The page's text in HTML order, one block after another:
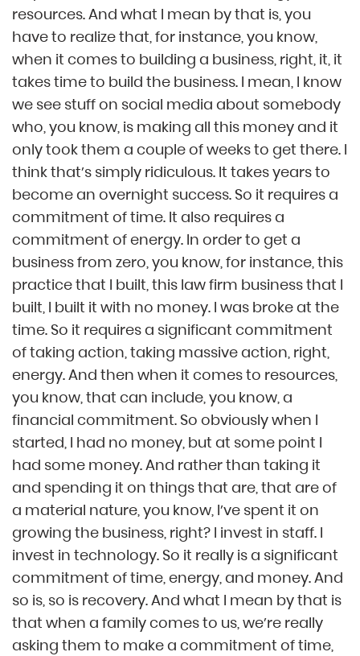
resources. And what I mean by that is, you
have to realize that, for instance, you know,
when it comes to building a business, right, it, it
takes time to build the business. I mean, I know
we see stuff on social media about somebody
who, you know, is making all this money and it
only took them a couple of weeks to get there. I
think that’s simply ridiculous. It takes years to
become an overnight success. So it requires a
commitment of time. It also requires a
commitment of energy. In order to get a
business from zero, you know, for instance, this
practice that I built, this law firm business that I
built, I built it with no money. I was broke at the
time. So it requires a significant commitment
of taking action, taking massive action, right,
energy. And then when it comes to resources,
you know, that can include, you know, a
financial commitment. So obviously when I
started, I had no money, but at some point I
had some money. And rather than taking it
and spending it on things that are, that are of
a material nature, you know, I’ve spent it on
growing the business, right? I invest in staff. I
invest in technology. So it really is a significant
commitment of time, energy, and money. And
so is, so is recovery. And what I mean by that is
that when a family comes to us, we’re really
asking them to make a commitment of time,